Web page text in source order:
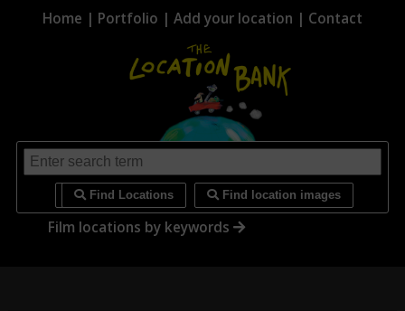
Home | Portfolio | Add your location | Contact
Find Locations Find location images
Film locations by keywords